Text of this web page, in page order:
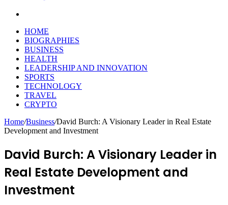
HOME
BIOGRAPHIES
BUSINESS
HEALTH
LEADERSHIP AND INNOVATION
SPORTS
TECHNOLOGY
TRAVEL
CRYPTO
Home/Business/David Burch: A Visionary Leader in Real Estate
Development and Investment
David Burch: A Visionary Leader in
Real Estate Development and
Investment